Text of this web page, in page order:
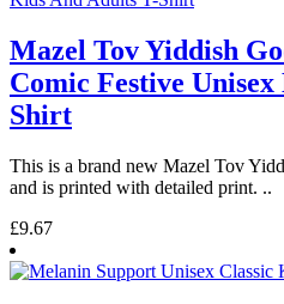
Mazel Tov Yiddish
Comic Festive
Shirt
This is a brand new Mazel Tov
and is printed with detailed print. ..
£9.67